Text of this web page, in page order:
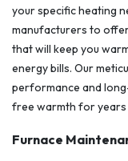
your specific heating
manufacturers to
that will keep you
energy bills. Our
performance and
free warmth for years
Furnace